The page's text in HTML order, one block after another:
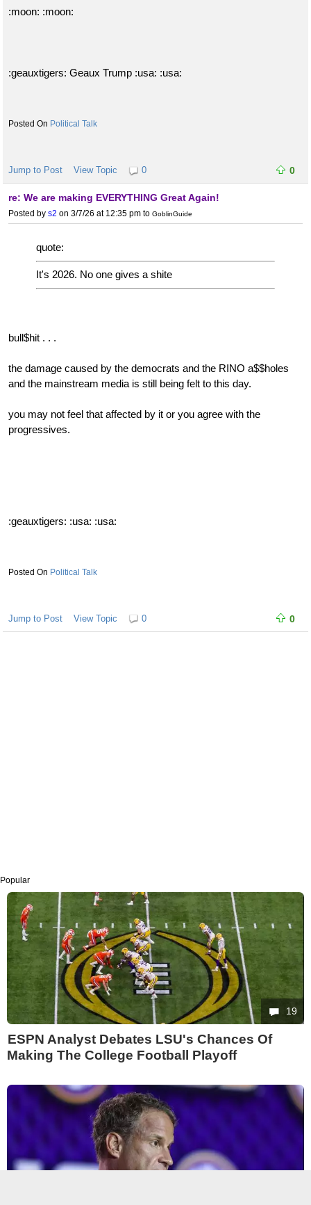
:moon: :moon:
:geauxtigers: Geaux Trump :usa: :usa:
Political Talk
Jump to Post View Topic 0 0
re: We are making EVERYTHING Great Again!
Posted by s2 on 3/7/26 at 12:35 pm to GoblinGuide
quote:
It's 2026. No one gives a shite
bull$hit . . .
the damage caused by the democrats and the RINO a$$holes
and the mainstream media is still being felt to this day.
you may not feel that affected by it or you agree with the
progressives.
:geauxtigers: :usa: :usa:
Political Talk
Jump to Post View Topic 0 0
Popular
19
ESPN Analyst Debates LSU's Chances Of
Making The College Football Playoff